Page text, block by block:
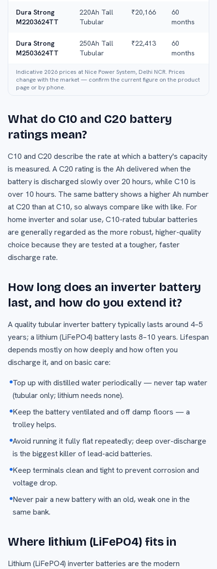
Dura Strong
M2203624TT
220Ah Tall
Tubular
₹20,166
60
months
Dura Strong
M2503624TT
250Ah Tall
Tubular
₹22,413
60
months
Indicative 2026 prices at Nice Power System, Delhi NCR. Prices
change with the market — confirm the current figure on the product
page or by phone.
What do C10 and C20 battery
ratings mean?
C10 and C20 describe the rate at which a battery's capacity
is measured. A C20 rating is the Ah delivered when the
battery is discharged slowly over 20 hours, while C10 is
over 10 hours. The same battery shows a higher Ah number
at C20 than at C10, so always compare like with like. For
home inverter and solar use, C10-rated tubular batteries
are generally regarded as the more robust, higher-quality
choice because they are tested at a tougher, faster
discharge rate.
How long does an inverter battery
last, and how do you extend it?
A quality tubular inverter battery typically lasts around 4–5
years; a lithium (LiFePO4) battery lasts 8–10 years. Lifespan
depends mostly on how deeply and how often you
discharge it, and on basic care:
Top up with distilled water periodically — never tap water
(tubular only; lithium needs none).
Keep the battery ventilated and off damp floors — a
trolley helps.
Avoid running it fully flat repeatedly; deep over-discharge
is the biggest killer of lead-acid batteries.
Keep terminals clean and tight to prevent corrosion and
voltage drop.
Never pair a new battery with an old, weak one in the
same bank.
Where lithium (LiFePO4) fits in
Lithium (LiFePO4) inverter batteries are the modern